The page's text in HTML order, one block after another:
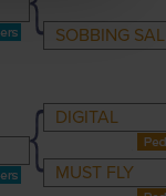
SOBBING SAL
DIGITAL
MUST FLY